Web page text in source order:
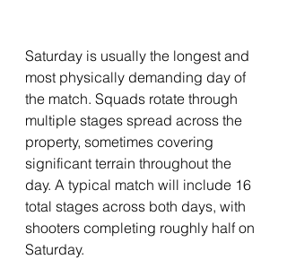
Saturday is usually the longest and
most physically demanding day of
the match. Squads rotate through
multiple stages spread across the
property, sometimes covering
significant terrain throughout the
day. A typical match will include 16
total stages across both days, with
shooters completing roughly half on
Saturday.